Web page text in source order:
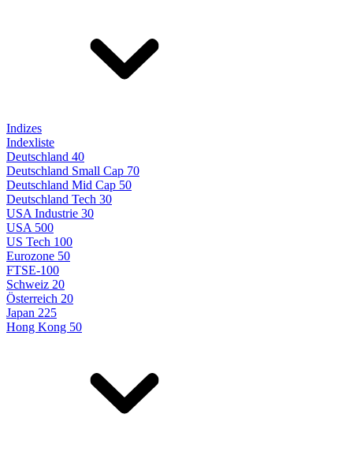
Indizes
Indexliste
Deutschland 40
Deutschland Small Cap 70
Deutschland Mid Cap 50
Deutschland Tech 30
USA Industrie 30
USA 500
US Tech 100
Eurozone 50
FTSE-100
Schweiz 20
Österreich 20
Japan 225
Hong Kong 50